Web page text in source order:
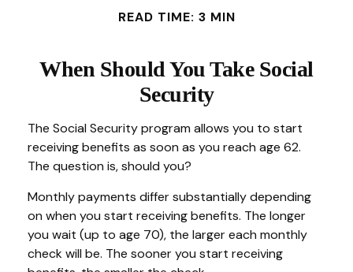
READ TIME: 3 MIN
When Should You Take Social
Security
The Social Security program allows you to start
receiving benefits as soon as you reach age 62.
The question is, should you?
Monthly payments differ substantially depending
on when you start receiving benefits. The longer
you wait (up to age 70), the larger each monthly
check will be. The sooner you start receiving